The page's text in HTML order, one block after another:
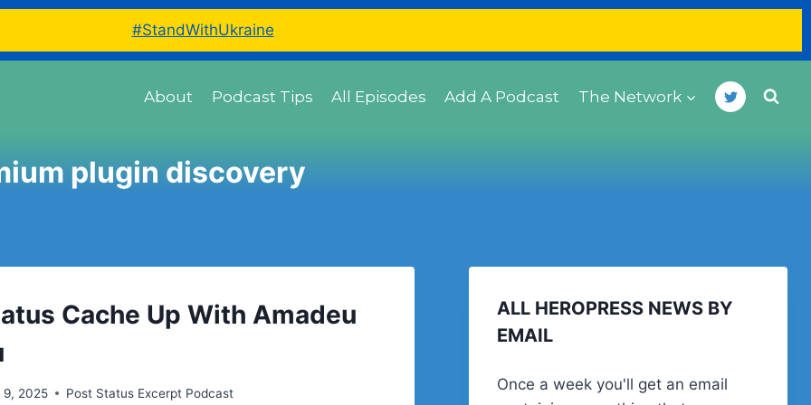
#StandWithUkraine
About Podcast Tips All Episodes Add A Podcast The Network
plugin discovery
Cache Up With Amadeu
9, 2025 Post Status Excerpt Podcast
ALL HEROPRESS NEWS BY
EMAIL
Once a week you'll get an email